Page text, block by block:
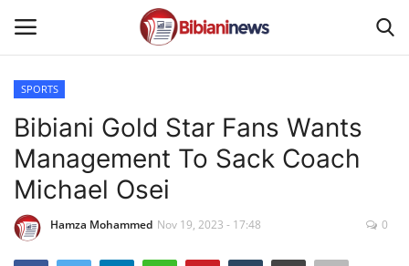
Home
Gallery
SPORTS
Bibiani Gold Star Fans Wants
Management To Sack Coach
Michael Osei
Hamza Mohammed Nov 19, 2023 - 17:48 0